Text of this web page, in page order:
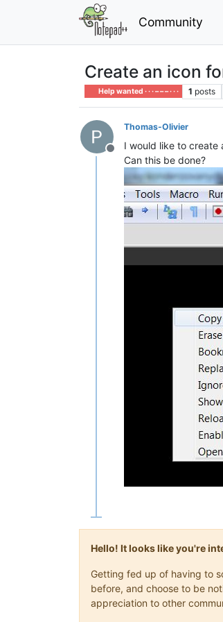
Community
Create an icon
Help wanted · · · – – – · · · 1 posts
Offline
Thomas-Olivier
I would like to create
Can this be done?
Hello! It looks like you're
Getting fed up of having to
before, and choose to be
appreciation to other